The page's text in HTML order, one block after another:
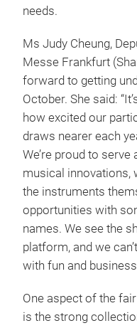
needs.
Ms Judy Cheung,
Messe Frankfurt
forward to getting
October. She said:
how excited our
draws nearer each
We’re proud to
musical innovations,
the instruments
opportunities with
names. We see the
platform, and we
with fun and
One aspect of the
is the strong